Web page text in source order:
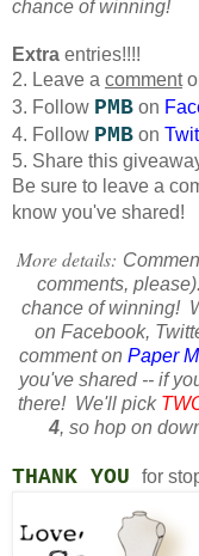
chance of winning!
Extra entries!!!!
2. Leave a comment
3. Follow PMB on
4. Follow PMB on
5. Share this
Be sure to leave a
know you've shared!
More details:
comments,
chance of winning!
on Facebook,
comment on Paper
you've shared -- if
there! We'll pick
4, so hop on
THANK YOU for